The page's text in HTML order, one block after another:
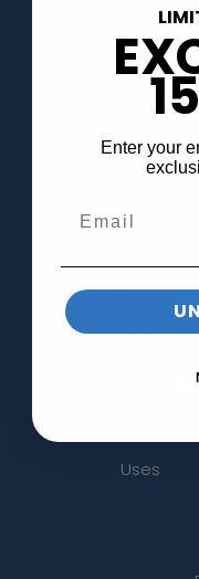
Tote Bags
Drawstring
Non-Woven Tote
About Us
FAQs
Purchase
Uses
Enter your